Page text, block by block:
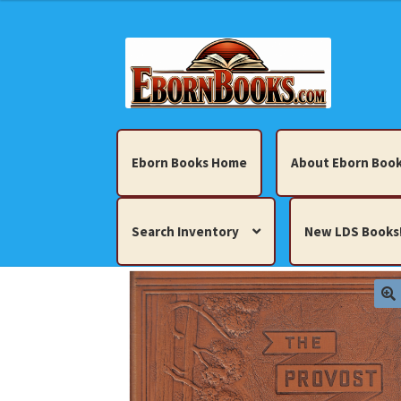
to
navigation
to
content
Eborn Books Home About Eborn
Search Inventory New LDS
Home About Eborn Books — We Accept
Books, Pamphlets, Coins, Posters,
My account New LDS Books! Search